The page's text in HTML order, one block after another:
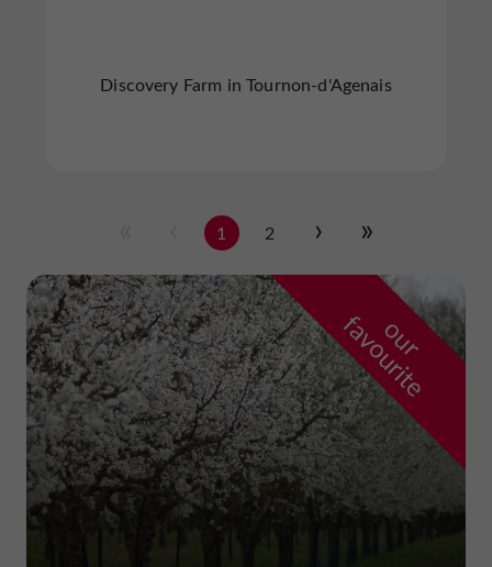
Discovery Farm in Tournon-d'Agenais
1 2
o
u
r
f
a
v
o
u
r
i
t
e